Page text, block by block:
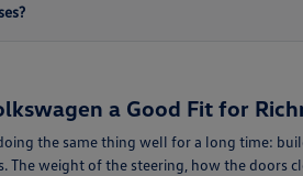
a Good Fit for
the same thing well for a long time:
The weight of the steering, how the doors